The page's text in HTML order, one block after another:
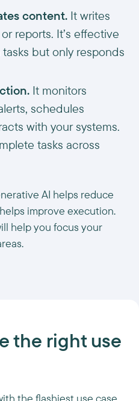
content. It writes
reports. It’s effective
but only responds
It monitors
schedules
with your systems.
tasks across
AI helps reduce
improve execution.
help you focus your
the right use